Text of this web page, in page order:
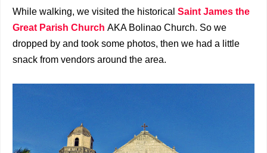
While walking, we visited the historical Saint James the
Great Parish Church AKA Bolinao Church. So we
dropped by and took some photos, then we had a little
snack from vendors around the area.